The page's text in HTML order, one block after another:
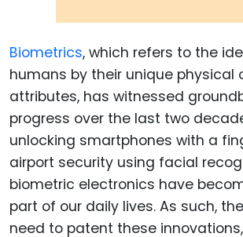
Biometrics, which refers to the
humans by their unique physical
attributes, has witnessed
progress over the last two
unlocking smartphones with a
airport security using facial
biometric electronics have
part of our daily lives. As such,
need to patent these